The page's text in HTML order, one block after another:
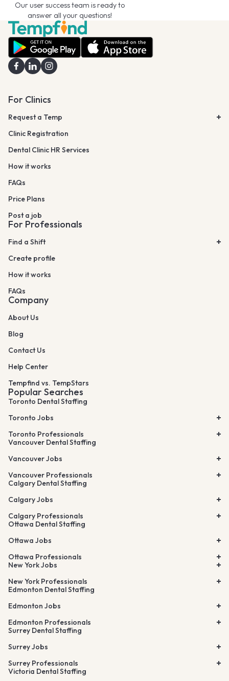
Our user success team is ready to
answer all your questions!
For Clinics
Request a Temp
Clinic Registration
Dental Clinic HR Services
How it works
FAQs
Price Plans
Post a job
For Professionals
Find a Shift
Create profile
How it works
FAQs
Company
About Us
Blog
Contact Us
Help Center
Tempfind vs. TempStars
Popular Searches
Toronto Dental Staffing
Toronto Jobs
Toronto Professionals
Vancouver Dental Staffing
Vancouver Jobs
Vancouver Professionals
Calgary Dental Staffing
Calgary Jobs
Calgary Professionals
Ottawa Dental Staffing
Ottawa Jobs
Ottawa Professionals
New York Jobs
New York Professionals
Edmonton Dental Staffing
Edmonton Jobs
Edmonton Professionals
Surrey Dental Staffing
Surrey Jobs
Surrey Professionals
Victoria Dental Staffing